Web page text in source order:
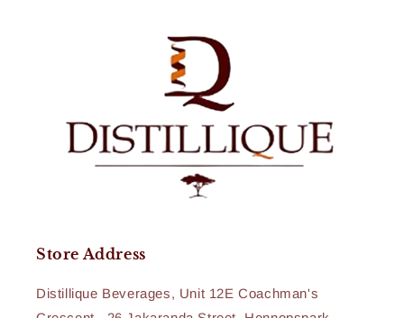
Store Address
Distillique Beverages, Unit 12E Coachman's